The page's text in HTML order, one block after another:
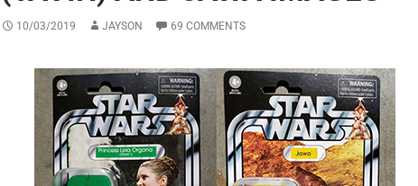
10/03/2019 JAYSON 69 COMMENTS